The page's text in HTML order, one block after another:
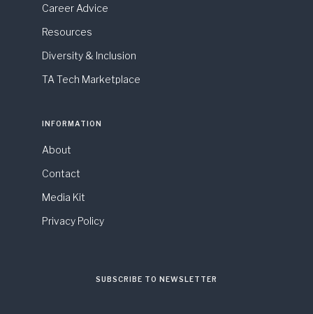
Career Advice
Resources
Diversity & Inclusion
TA Tech Marketplace
INFORMATION
About
Contact
Media Kit
Privacy Policy
SUBSCRIBE TO NEWSLETTER